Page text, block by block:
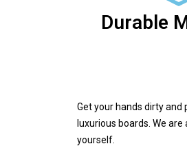
Durable
Get your hands dirty
luxurious boards. We
yourself.